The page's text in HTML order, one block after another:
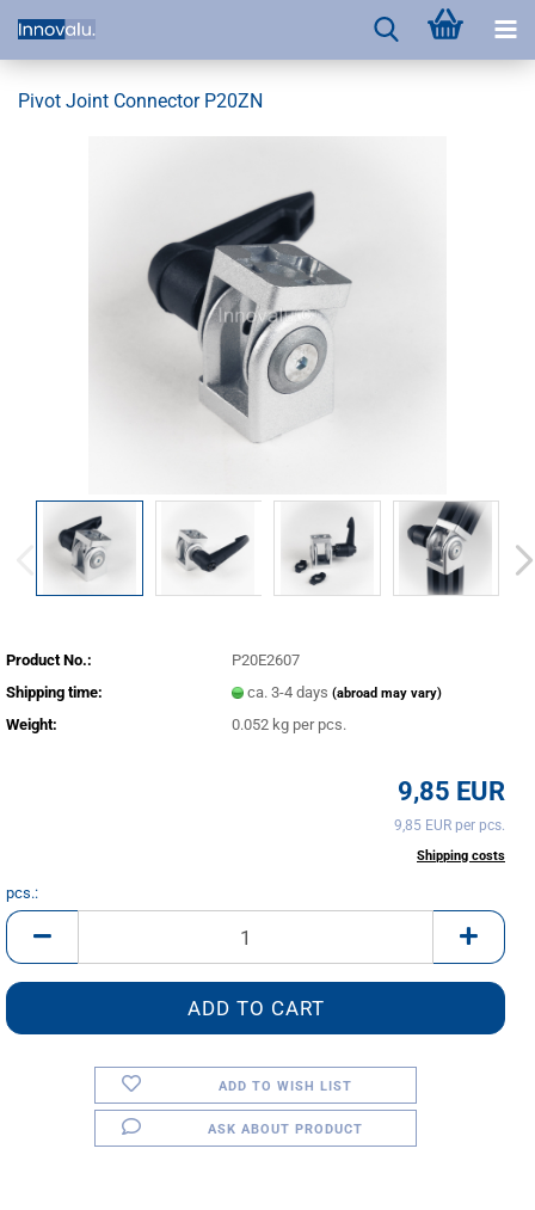
Pivot Joint Connector P20ZN
Product No.:
P20E2607
Shipping time:
ca. 3-4 days(abroad may vary)
Weight: 0.052 kg per pcs.
9,85 EUR
9,85 EUR per pcs.
Shipping costs
pcs.:
pcs.
ADD TO WISH LIST
ASK ABOUT PRODUCT